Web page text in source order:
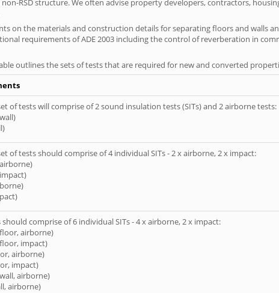
RSD structure. We often advise property developers, contractors,
on the materials and construction details for separating floors and walls
requirements of ADE 2003 including the control of reverberation in
outlines the sets of tests that are required for new and converted
of tests will comprise of 2 sound insulation tests (SITs) and 2 airborne tests:
of tests should comprise of 4 individual SITs - 2 x airborne, 2 x impact:
comprise of 6 individual SITs - 4 x airborne, 2 x impact:
airborne)
impact)
airborne)
impact)
airborne)
airborne)